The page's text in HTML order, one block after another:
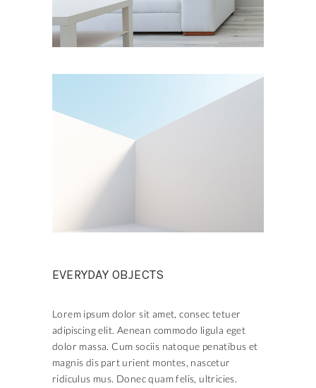
EVERYDAY OBJECTS
Lorem ipsum dolor sit amet, consec tetuer
adipiscing elit. Aenean commodo ligula eget
dolor massa. Cum sociis natoque penatibus et
magnis dis part urient montes, nascetur
ridiculus mus. Donec quam felis, ultricies.